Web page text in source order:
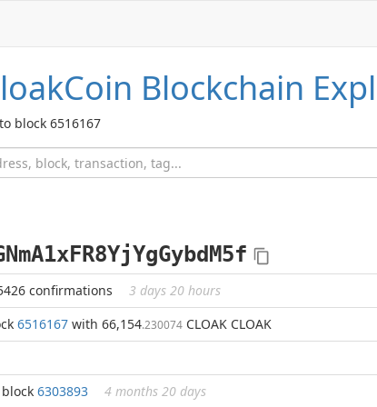
Blockchain
block 6516167
confirmations
3 days 20 hours
6516167 with 66,154.230074 CLOAK CLOAK
6303893 4 months 20 days